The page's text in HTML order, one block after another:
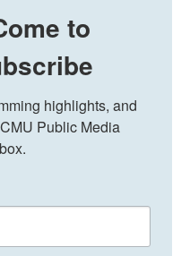
to
highlights, and
Public Media